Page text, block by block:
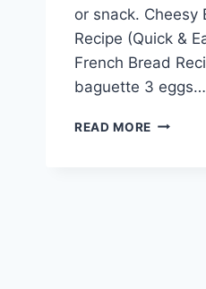
or snack. Cheesy
Recipe (Quick &
French Bread
baguette 3 eggs…
READ MORE CHEESY